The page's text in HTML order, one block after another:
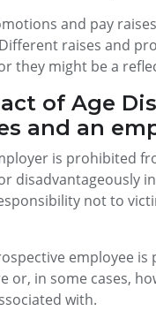
and pay
raises and
they might be a
of Age
and an
is prohibited
disadvantageously
not to
employee
or, in some cases,
with.